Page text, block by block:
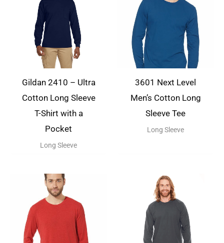
Gildan 2410 – Ultra
Cotton Long Sleeve
T-Shirt with a
Pocket
Long Sleeve
3601 Next Level
Men’s Cotton Long
Sleeve Tee
Long Sleeve